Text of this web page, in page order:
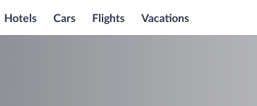
Hotels Cars Flights Vacations